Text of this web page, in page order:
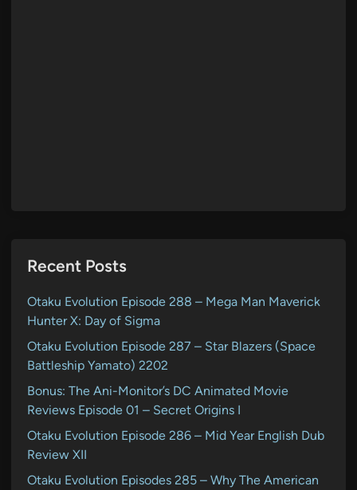
Recent Posts
Otaku Evolution Episode 288 – Mega Man Maverick
Hunter X: Day of Sigma
Otaku Evolution Episode 287 – Star Blazers (Space
Battleship Yamato) 2202
Bonus: The Ani-Monitor’s DC Animated Movie
Reviews Episode 01 – Secret Origins I
Otaku Evolution Episode 286 – Mid Year English Dub
Review XII
Otaku Evolution Episodes 285 – Why The American